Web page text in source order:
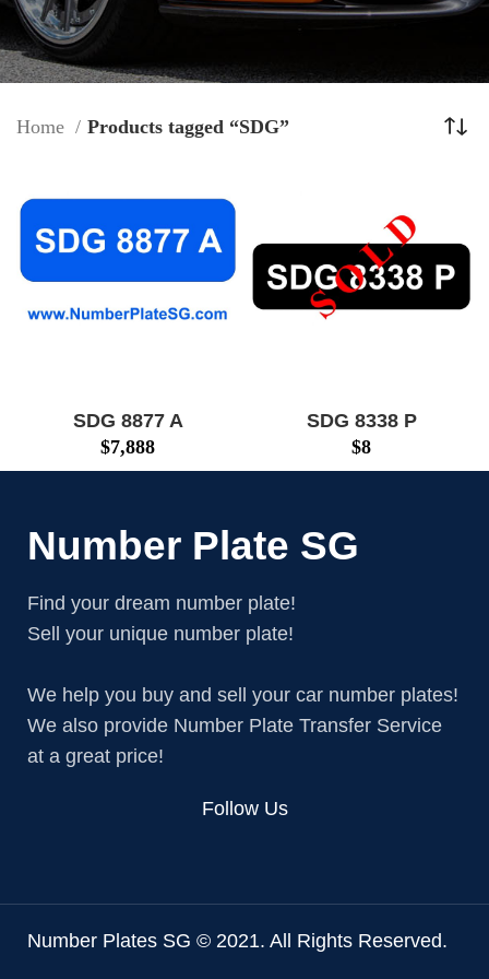
Home Products tagged “SDG”
SDG 8877 A
$7,888
SDG 8338 P
$8
Number Plate SG
Find your dream number plate!
Sell your unique number plate!
We help you buy and sell your car number plates!
We also provide Number Plate Transfer Service
at a great price!
Follow Us
Number Plates SG © 2021. All Rights Reserved.